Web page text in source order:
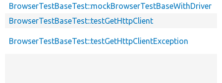
BrowserTestBaseTest::mockBrowserTestBaseWithDriver
BrowserTestBaseTest::testGetHttpClient
BrowserTestBaseTest::testGetHttpClientException